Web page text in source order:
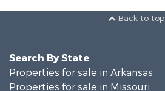
Back to top
Search By State
Properties for sale in Arkansas
Properties for sale in Missouri